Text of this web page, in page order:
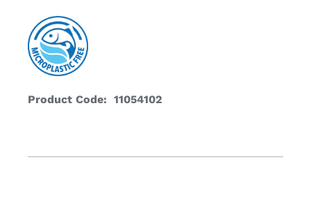
Product Code: 11054102